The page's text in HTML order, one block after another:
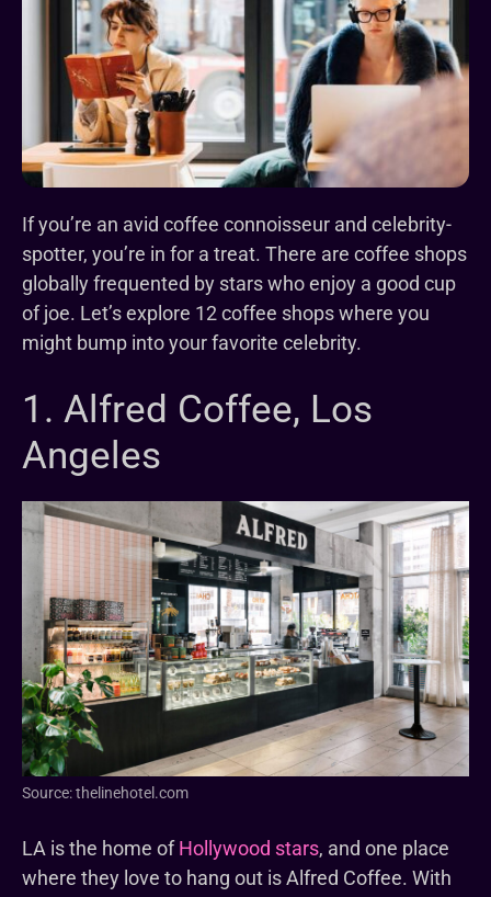
If you’re an avid coffee connoisseur and celebrity-
spotter, you’re in for a treat. There are coffee shops
globally frequented by stars who enjoy a good cup
of joe. Let’s explore 12 coffee shops where you
might bump into your favorite celebrity.
1. Alfred Coffee, Los
Angeles
Source: thelinehotel.com
LA is the home ofHollywood stars, and one place
where they love to hang out is Alfred Coffee. With